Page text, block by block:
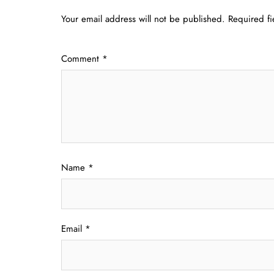
Your email address will not be published. Required
Comment *
Name *
Email *